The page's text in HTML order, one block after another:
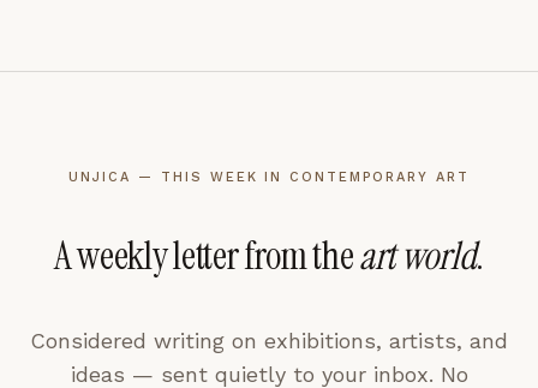
UNJICA — THIS WEEK IN CONTEMPORARY ART
A weekly letter from theart world.
Considered writing on exhibitions, artists, and
ideas — sent quietly to your inbox. No